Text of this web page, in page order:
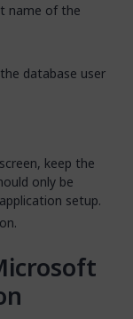
name of the
database user
screen, keep the
only be
setup.